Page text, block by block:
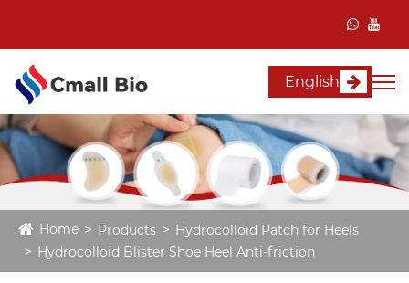
English
Home Products
Hydrocolloid Patch for Heels
Hydrocolloid Blister Shoe Heel Anti-friction